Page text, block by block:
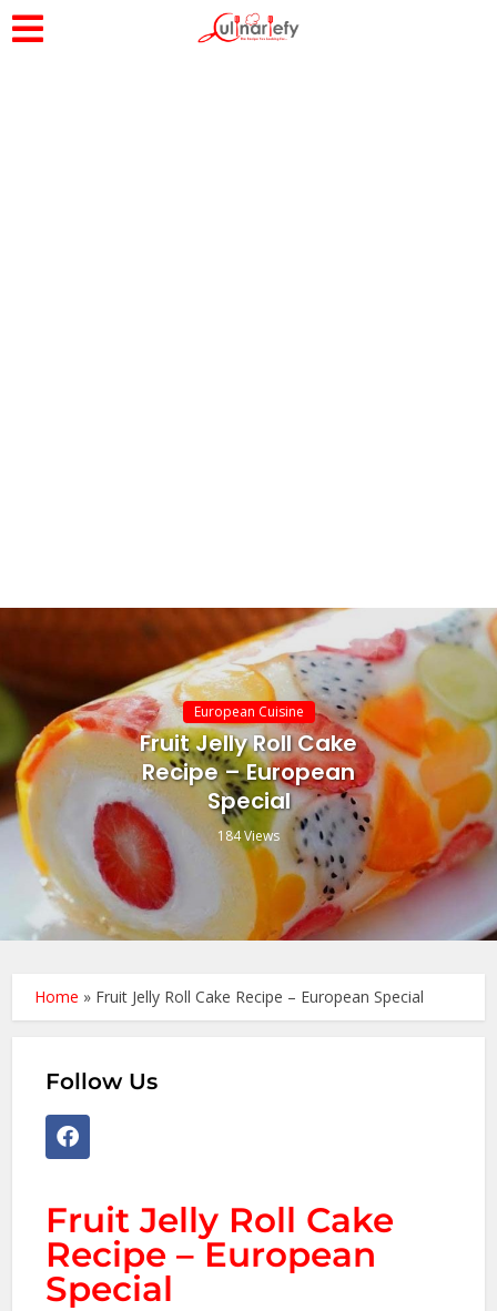
European Cuisine
Fruit Jelly Roll Cake
Recipe – European
Special
184 Views
Home » Fruit Jelly Roll Cake Recipe – European Special
Follow Us
Fruit Jelly Roll Cake
Recipe – European
Special